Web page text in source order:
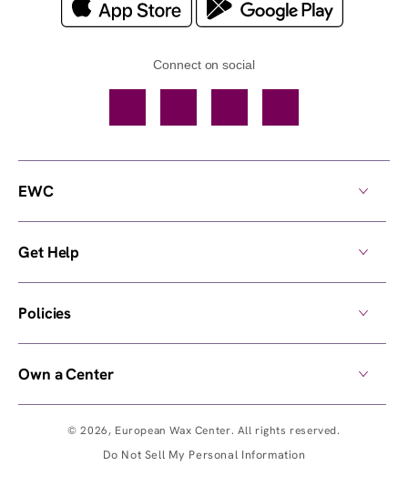
Connect on social
© 2026, European Wax Center. All rights reserved.
Do Not Sell My Personal Information
EWC
Get Help
Policies
Own a Center